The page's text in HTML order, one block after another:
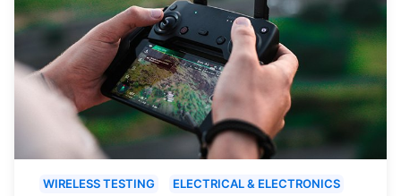
WIRELESS TESTING ELECTRICAL & ELECTRONICS